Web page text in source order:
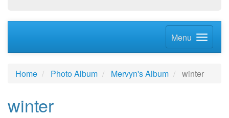
Menu
Home Photo Album Mervyn's Album winter
winter